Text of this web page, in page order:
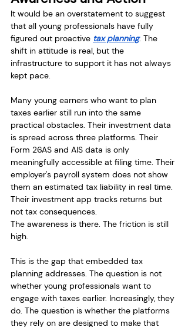
It would be an overstatement to suggest
that all young professionals have fully
figured out proactive tax planning. The
shift in attitude is real, but the
infrastructure to support it has not always
kept pace.
Many young earners who want to plan
taxes earlier still run into the same
practical obstacles. Their investment data
is spread across three platforms. Their
Form 26AS and AIS data is only
meaningfully accessible at filing time. Their
employer's payroll system does not show
them an estimated tax liability in real time.
Their investment app tracks returns but
not tax consequences.
The awareness is there. The friction is still
high.
This is the gap that embedded tax
planning addresses. The question is not
whether young professionals want to
engage with taxes earlier. Increasingly, they
do. The question is whether the platforms
they rely on are designed to make that